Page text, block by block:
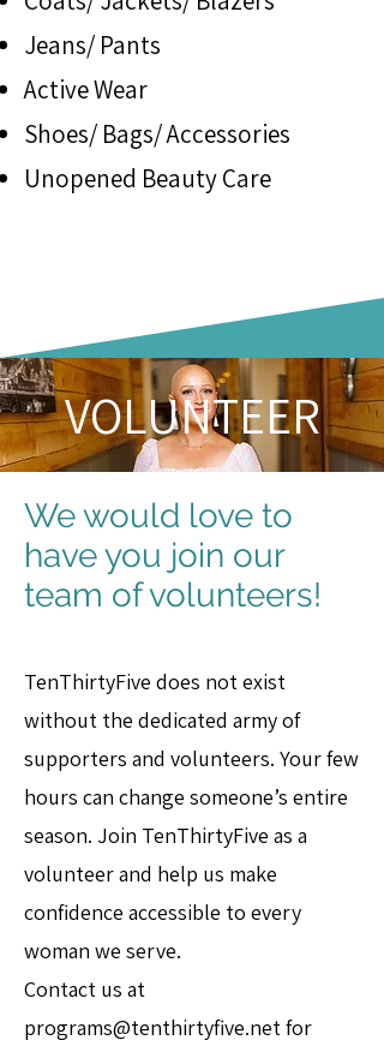
Jeans/ Pants
Active Wear
Shoes/ Bags/ Accessories
Unopened Beauty Care
VOLUNTEER
We would love to
have you join our
team of volunteers!
TenThirtyFive does not exist
without the dedicated army of
supporters and volunteers. Your few
hours can change someone’s entire
season. Join TenThirtyFive as a
volunteer and help us make
confidence accessible to every
woman we serve.
Contact us at
programs@tenthirtyfive.netfor